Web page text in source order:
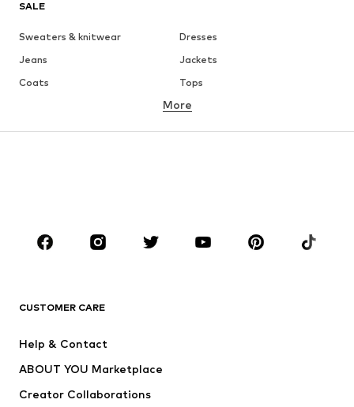
SALE
Sweaters & knitwear
Dresses
Jeans
Jackets
Coats
Tops
Underwear
Sportswear
Accessories
Dresses
Tops
Jackets
More
CUSTOMER CARE
Help & Contact
ABOUT YOU Marketplace
Creator Collaborations